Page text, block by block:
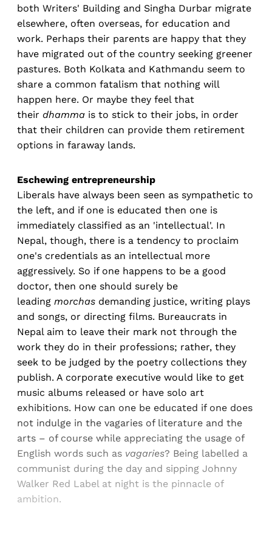
both Writers' Building and Singha Durbar migrate
elsewhere, often overseas, for education and
work. Perhaps their parents are happy that they
have migrated out of the country seeking greener
pastures. Both Kolkata and Kathmandu seem to
share a common fatalism that nothing will
happen here. Or maybe they feel that
their dhamma is to stick to their jobs, in order
that their children can provide them retirement
options in faraway lands.
Eschewing entrepreneurship
Liberals have always been seen as sympathetic to
the left, and if one is educated then one is
immediately classified as an 'intellectual'. In
Nepal, though, there is a tendency to proclaim
one's credentials as an intellectual more
aggressively. So if one happens to be a good
doctor, then one should surely be
leading morchas demanding justice, writing plays
and songs, or directing films. Bureaucrats in
Nepal aim to leave their mark not through the
work they do in their professions; rather, they
seek to be judged by the poetry collections they
publish. A corporate executive would like to get
music albums released or have solo art
exhibitions. How can one be educated if one does
not indulge in the vagaries of literature and the
arts – of course while appreciating the usage of
English words such as vagaries? Being labelled a
communist during the day and sipping Johnny
Walker Red Label at night is the pinnacle of
ambition.